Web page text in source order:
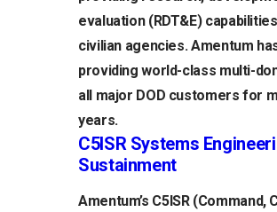
evaluation (RDT&E)
civilian agencies. Amentum
providing world-class multi-
all major DOD customers for
years.
C5ISR Systems
Sustainment
Amentum’s C5ISR (Command,